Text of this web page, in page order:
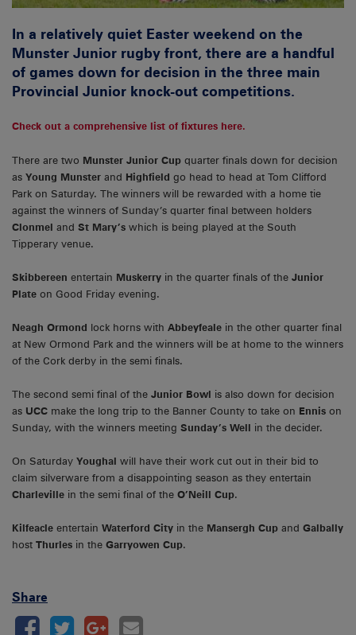
In a relatively quiet Easter weekend on the
Munster Junior rugby front, there are a handful
of games down for decision in the three main
Provincial Junior knock-out competitions.
Check out a comprehensive list of fixtures here.
There are two Munster Junior Cup quarter finals down for decision
as Young Munster and Highfield go head to head at Tom Clifford
Park on Saturday. The winners will be rewarded with a home tie
against the winners of Sunday’s quarter final between holders
Clonmel and St Mary’s which is being played at the South
Tipperary venue.
Skibbereen entertain Muskerry in the quarter finals of the Junior
Plate on Good Friday evening.
Neagh Ormond lock horns with Abbeyfeale in the other quarter final
at New Ormond Park and the winners will be at home to the winners
of the Cork derby in the semi finals.
The second semi final of the Junior Bowl is also down for decision
as UCC make the long trip to the Banner County to take on Ennis on
Sunday, with the winners meeting Sunday’s Well in the decider.
On Saturday Youghal will have their work cut out in their bid to
claim silverware from a disappointing season as they entertain
Charleville in the semi final of the O’Neill Cup.
Kilfeacle entertain Waterford City in the Mansergh Cup and Galbally
host Thurles in the Garryowen Cup.
Share